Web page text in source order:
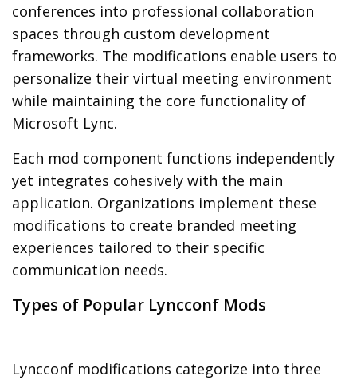
conferences into professional collaboration
spaces through custom development
frameworks. The modifications enable users to
personalize their virtual meeting environment
while maintaining the core functionality of
Microsoft Lync.
Each mod component functions independently
yet integrates cohesively with the main
application. Organizations implement these
modifications to create branded meeting
experiences tailored to their specific
communication needs.
Types of Popular Lyncconf Mods
Lyncconf modifications categorize into three